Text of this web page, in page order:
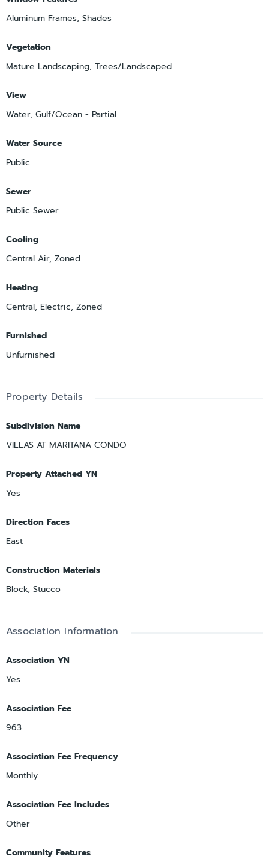
Aluminum Frames, Shades
Vegetation
Mature Landscaping, Trees/Landscaped
View
Water, Gulf/Ocean - Partial
Water Source
Public
Sewer
Public Sewer
Cooling
Central Air, Zoned
Heating
Central, Electric, Zoned
Furnished
Unfurnished
Property Details
Subdivision Name
VILLAS AT MARITANA CONDO
Property Attached YN
Yes
Direction Faces
East
Construction Materials
Block, Stucco
Association Information
Association YN
Yes
Association Fee
963
Association Fee Frequency
Monthly
Association Fee Includes
Other
Community Features